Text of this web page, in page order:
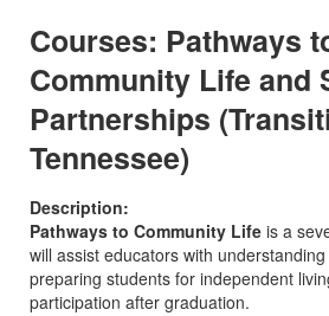
Courses: Pathways
Community Life and
Partnerships
Tennessee)
Description:
Pathways to Community Life is a
will assist educators with
preparing students for independent
participation after graduation.